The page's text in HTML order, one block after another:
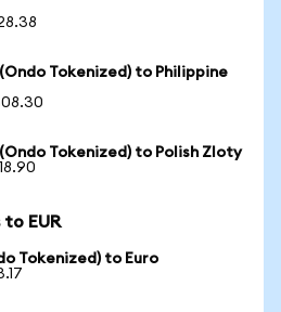
Tokenized) to Philippine
Tokenized) to Polish Zloty
EUR
Tokenized) to Euro